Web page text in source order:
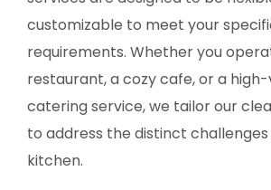
customizable to meet your
requirements. Whether you
restaurant, a cozy cafe, or a
catering service, we tailor our
to address the distinct
kitchen.